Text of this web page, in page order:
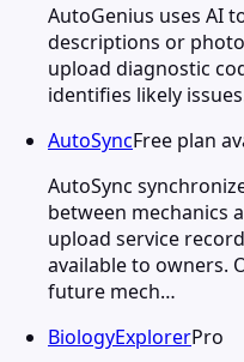
AutoGenius uses AI
descriptions or
upload diagnostic
identifies likely
AutoSyncFree plan
AutoSync
between mechanics
upload service
available to owners.
future mech…
BiologyExplorerPro